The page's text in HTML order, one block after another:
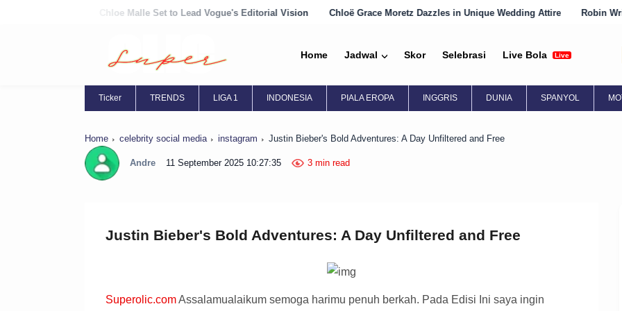
Chloe Malle Set to Lead Vogue's Editorial Vision Chloë Grace Moretz Dazzles in Unique Wedding Attire Robin Wright Embraces
Home Jadwal Skor Selebrasi Live Bola Live
Ticker TRENDS LIGA 1 INDONESIA PIALA EROPA INGGRIS DUNIA SPANYOL
Home celebrity social media instagram Justin Bieber's Bold Adventures: A Day Unfiltered and Free
Andre 11 September 2025 10:27:35 3 min read
Justin Bieber's Bold Adventures: A Day Unfiltered and Free
Superolic.comAssalamualaikum semoga harimu penuh berkah. Pada Edisi Ini saya ingin